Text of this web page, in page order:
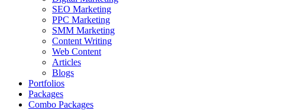
SEO Marketing
PPC Marketing
SMM Marketing
Content Writing
Web Content
Articles
Blogs
Portfolios
Packages
Combo Packages